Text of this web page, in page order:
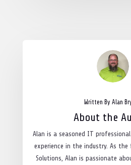
Written By Alan
About the
Alan is a seasoned IT
experience in the industry. As
Solutions, Alan is passionate